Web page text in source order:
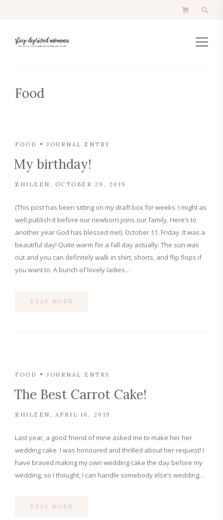
Food
FOOD JOURNAL ENTRY
My birthday!
ZHILEEN OCTOBER 29, 2019
(This post has been sitting on my draft box for weeks. I might as
well publish it before our newborn joins our family. Here’s to
another year God has blessed me!). October 11. Friday. It was a
beautiful day! Quite warm for a fall day actually. The sun was
out and you can definitely walk in shirt, shorts, and flip flops if
you want to. A bunch of lovely ladies…
READ MORE
FOOD JOURNAL ENTRY
The Best Carrot Cake!
ZHILEEN APRIL 16, 2019
Last year, a good friend of mine asked me to make her her
wedding cake. I was honoured and thrilled about her request! I
have braved making my own wedding cake the day before my
wedding, so I thought, I can handle somebody else’s wedding…
READ MORE